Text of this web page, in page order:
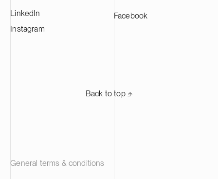
LinkedIn
Instagram
Facebook
Back to top ⬏
General terms & conditions